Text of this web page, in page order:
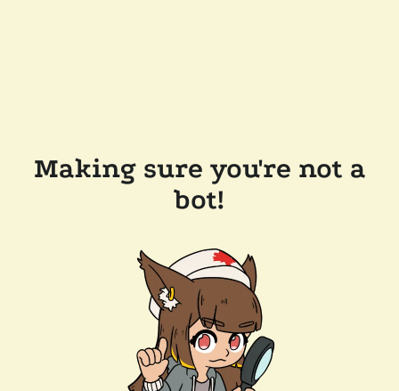
Making sure you're not a
bot!